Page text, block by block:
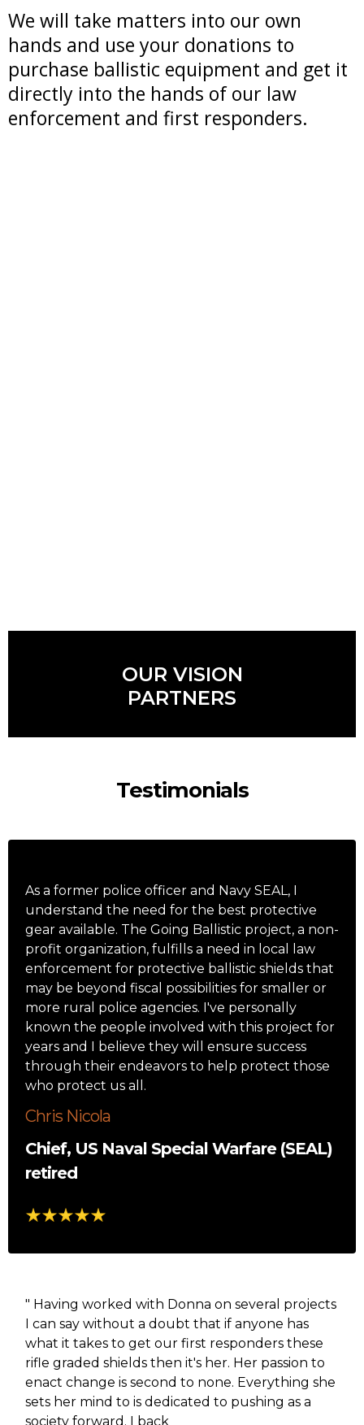
We will take matters into our own
hands and use your donations to
purchase ballistic equipment and get it
directly into the hands of our law
enforcement and first responders.
OUR VISION
PARTNERS
Testimonials
As a former police officer and Navy SEAL, I
understand the need for the best protective
gear available. The Going Ballistic project, a non-
profit organization, fulfills a need in local law
enforcement for protective ballistic shields that
may be beyond fiscal possibilities for smaller or
more rural police agencies. I've personally
known the people involved with this project for
years and I believe they will ensure success
through their endeavors to help protect those
who protect us all.
Chris Nicola
Chief, US Naval Special Warfare (SEAL)
retired
" Having worked with Donna on several projects
I can say without a doubt that if anyone has
what it takes to get our first responders these
rifle graded shields then it's her. Her passion to
enact change is second to none. Everything she
sets her mind to is dedicated to pushing as a
society forward. I back